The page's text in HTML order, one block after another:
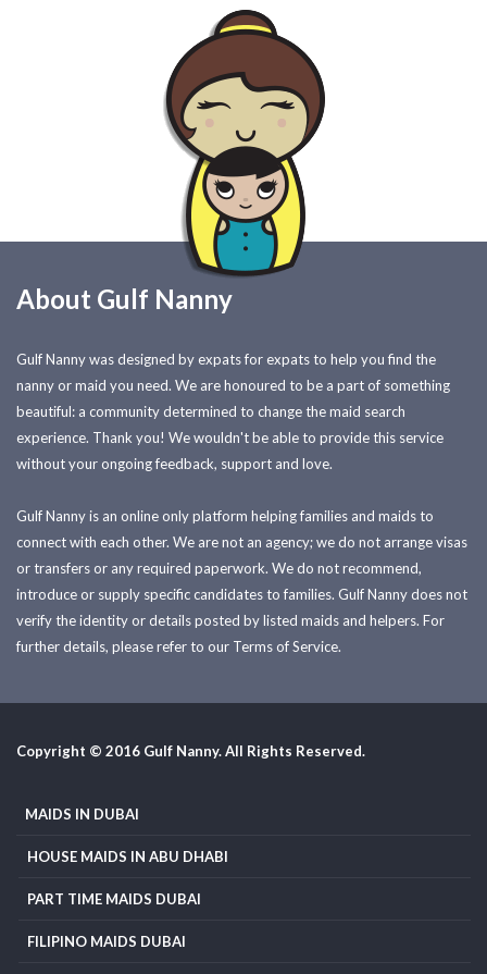
About Gulf Nanny
Gulf Nanny was designed by expats for expats to help you find the
nanny or maid you need. We are honoured to be a part of something
beautiful: a community determined to change the maid search
experience. Thank you! We wouldn't be able to provide this service
without your ongoing feedback, support and love.
Gulf Nanny is an online only platform helping families and maids to
connect with each other. We are not an agency; we do not arrange visas
or transfers or any required paperwork. We do not recommend,
introduce or supply specific candidates to families. Gulf Nanny does not
verify the identity or details posted by listed maids and helpers. For
further details, please refer to our Terms of Service.
Copyright © 2016 Gulf Nanny. All Rights Reserved.
MAIDS IN DUBAI
HOUSE MAIDS IN ABU DHABI
PART TIME MAIDS DUBAI
FILIPINO MAIDS DUBAI